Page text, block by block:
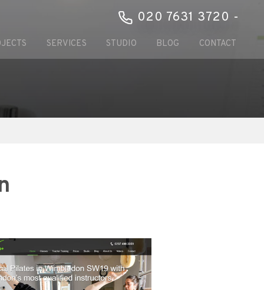
020 7631 3720 -
SERVICES STUDIO BLOG CONTACT